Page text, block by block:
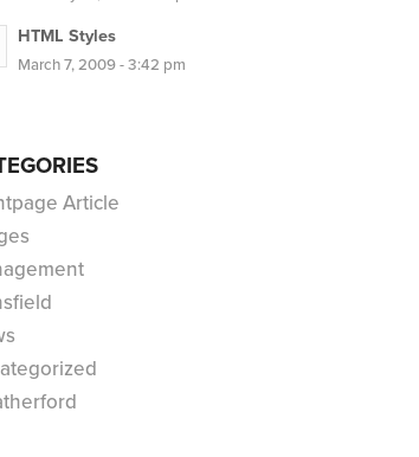
HTML Styles
March 7, 2009 - 3:42 pm
Article